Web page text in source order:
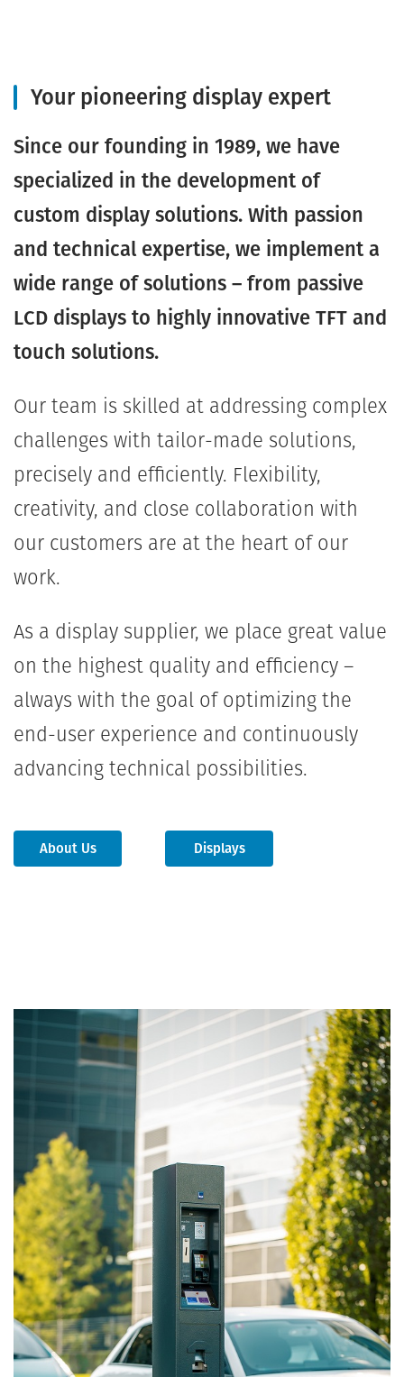
Your pioneering display expert
Since our founding in 1989, we have
specialized in the development of
custom display solutions. With passion
and technical expertise, we implement a
wide range of solutions – from passive
LCD displays to highly innovative TFT and
touch solutions.
Our team is skilled at addressing complex
challenges with tailor-made solutions,
precisely and efficiently. Flexibility,
creativity, and close collaboration with
our customers are at the heart of our
work.
As a display supplier, we place great value
on the highest quality and efficiency –
always with the goal of optimizing the
end-user experience and continuously
advancing technical possibilities.
About Us Displays